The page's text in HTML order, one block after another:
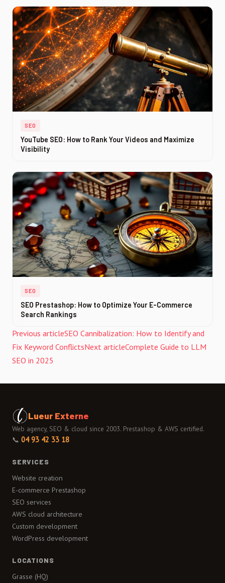
SEO
YouTube SEO: How to Rank Your Videos and Maximize
Visibility
SEO
SEO Prestashop: How to Optimize Your E-Commerce
Search Rankings
Previous articleSEO Cannibalization: How to Identify and
Fix Keyword ConflictsNext articleComplete Guide to LLM
SEO in 2025
Lueur Externe
Web agency, SEO & cloud since 2003. Prestashop & AWS certified.
📞 04 93 42 33 18
SERVICES
Website creation
E-commerce Prestashop
SEO services
AWS cloud architecture
Custom development
WordPress development
LOCATIONS
Grasse (HQ)